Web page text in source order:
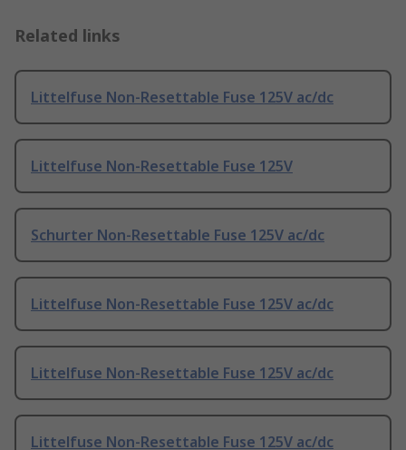
Related links
Littelfuse Non-Resettable Fuse 125V ac/dc
Littelfuse Non-Resettable Fuse 125V
Schurter Non-Resettable Fuse 125V ac/dc
Littelfuse Non-Resettable Fuse 125V ac/dc
Littelfuse Non-Resettable Fuse 125V ac/dc
Littelfuse Non-Resettable Fuse 125V ac/dc